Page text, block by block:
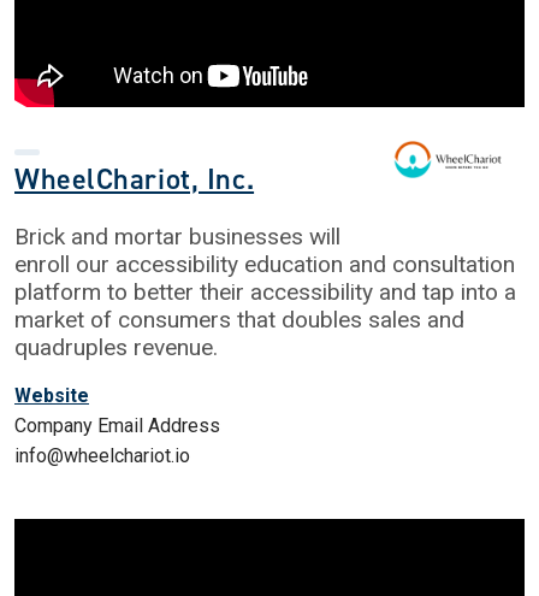
WheelChariot, Inc.
Brick and mortar businesses will
enroll our accessibility education and consultation
platform to better their accessibility and tap into a
market of consumers that doubles sales and
quadruples revenue.
Website
Company Email Address
info@wheelchariot.io